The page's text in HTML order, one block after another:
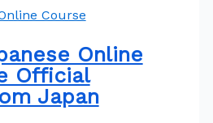
Online
Official
Japan